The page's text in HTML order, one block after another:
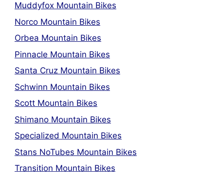
Muddyfox Mountain Bikes
Norco Mountain Bikes
Orbea Mountain Bikes
Pinnacle Mountain Bikes
Santa Cruz Mountain Bikes
Schwinn Mountain Bikes
Scott Mountain Bikes
Shimano Mountain Bikes
Specialized Mountain Bikes
Stans NoTubes Mountain Bikes
Transition Mountain Bikes